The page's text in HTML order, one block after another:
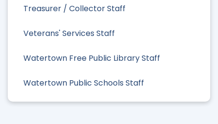
Treasurer / Collector Staff
Veterans' Services Staff
Watertown Free Public Library Staff
Watertown Public Schools Staff